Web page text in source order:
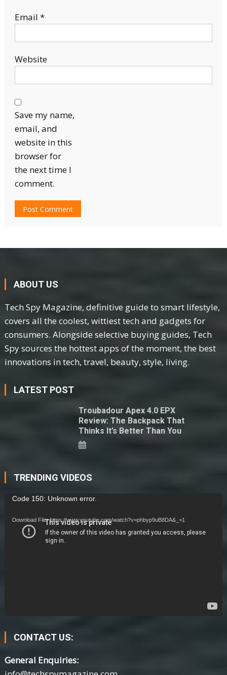
Email *
Website
Save my name,
email, and
website in this
browser for
the next time I
comment.
ABOUT US
Tech Spy Magazine, definitive guide to smart lifestyle,
covers all the coolest, wittiest tech and gadgets for
consumers. Alongside selective buying guides, Tech
Spy sources the hottest apps of the moment, the best
innovations in tech, travel, beauty, style, living.
LATEST POST
Troubadour Apex 4.0 EPX
Review: The Backpack That
Thinks It’s Better Than You
TRENDING VIDEOS
Video
Code 150: Unknown error.
Download File: https://www.youtube.com/watch?v=phbyp9uB8DA&_=1
CONTACT US:
General Enquiries: